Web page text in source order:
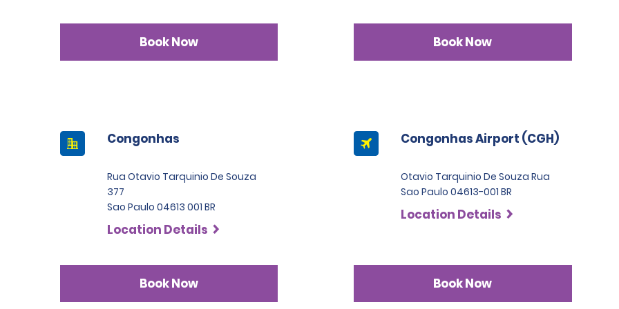
Book Now Book Now
Congonhas
Rua Otavio Tarquinio De Souza
377
Sao Paulo 04613 001 BR
Location Details
Book Now
Congonhas Airport (CGH)
Otavio Tarquinio De Souza Rua
Sao Paulo 04613-001 BR
Location Details
Book Now